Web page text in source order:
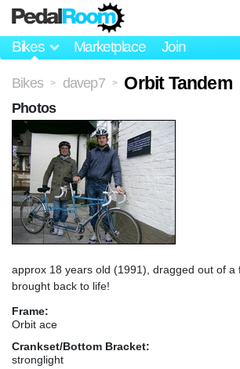
Bikes Marketplace Join
Bikes > davep7 > Orbit Tandem
approx 18 years old (1991), dragged out of a
brought back to life!
Frame:
Orbit ace
Crankset/Bottom Bracket:
stronglight
Photos